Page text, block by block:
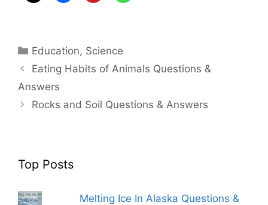
Categories
Education, Science
Eating Habits of Animals Questions &
Answers
Rocks and Soil Questions & Answers
Top Posts
Melting Ice In Alaska Questions &